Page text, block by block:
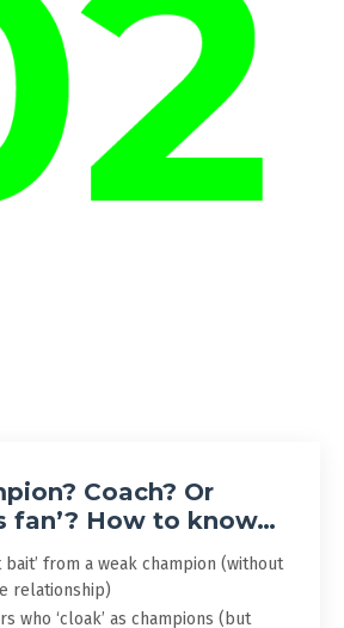
Coach? Or
fan’? How to know…
bait’ from a weak champion (without
relationship)
who ‘cloak’ as champions (but